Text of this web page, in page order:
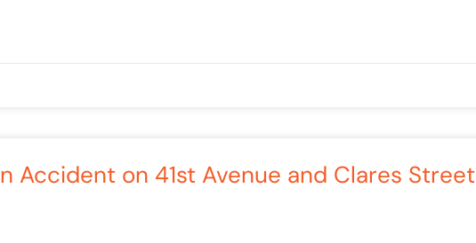
Accident on 41st Avenue and Clares Street